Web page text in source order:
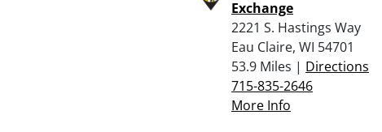
Exchange
2221 S. Hastings Way
Eau Claire, WI 54701
53.9 Miles | Directions
715-835-2646
More Info